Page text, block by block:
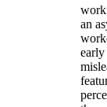
work
an
early